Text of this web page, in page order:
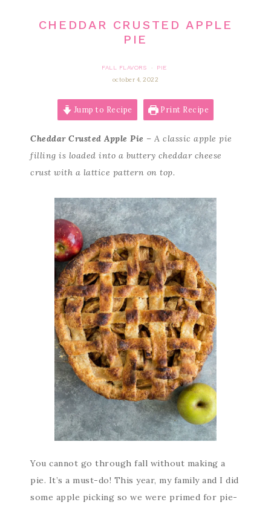
CHEDDAR CRUSTED APPLE
PIE
FALL FLAVORS ·
PIE
october 4, 2022
Jump to Recipe Print Recipe
Cheddar Crusted Apple Pie – A classic apple pie
filling is loaded into a buttery cheddar cheese
crust with a lattice pattern on top.
You cannot go through fall without making a
pie. It’s a must-do! This year, my family and I did
some apple picking so we were primed for pie-